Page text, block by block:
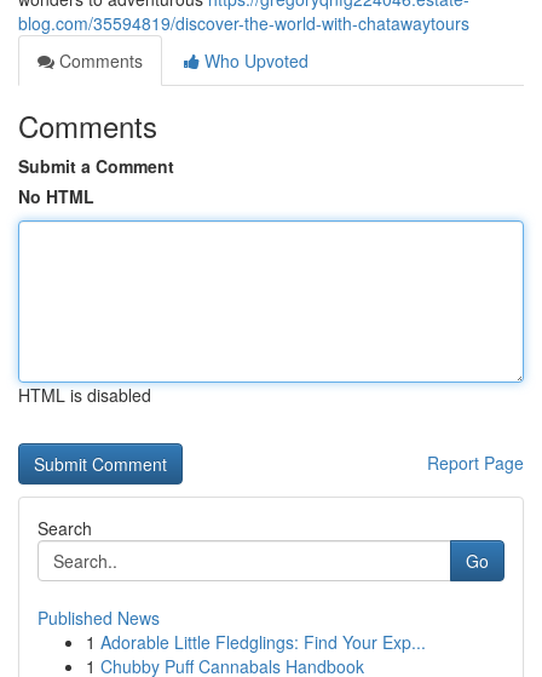
blog.com/35594819/discover-the-world-with-chatawaytours
Comments
Who Upvoted
Comments
Submit a Comment
No HTML
HTML is disabled
Report Page
Search
Go
Published News
1 Adorable Little Fledglings: Find Your Exp...
1 Chubby Puff Cannabals Handbook